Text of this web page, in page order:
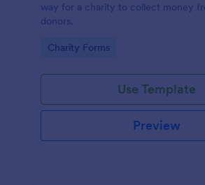
way for a charity to collect money
donors.
Go to Category:
Charity Forms
Use Template
Preview